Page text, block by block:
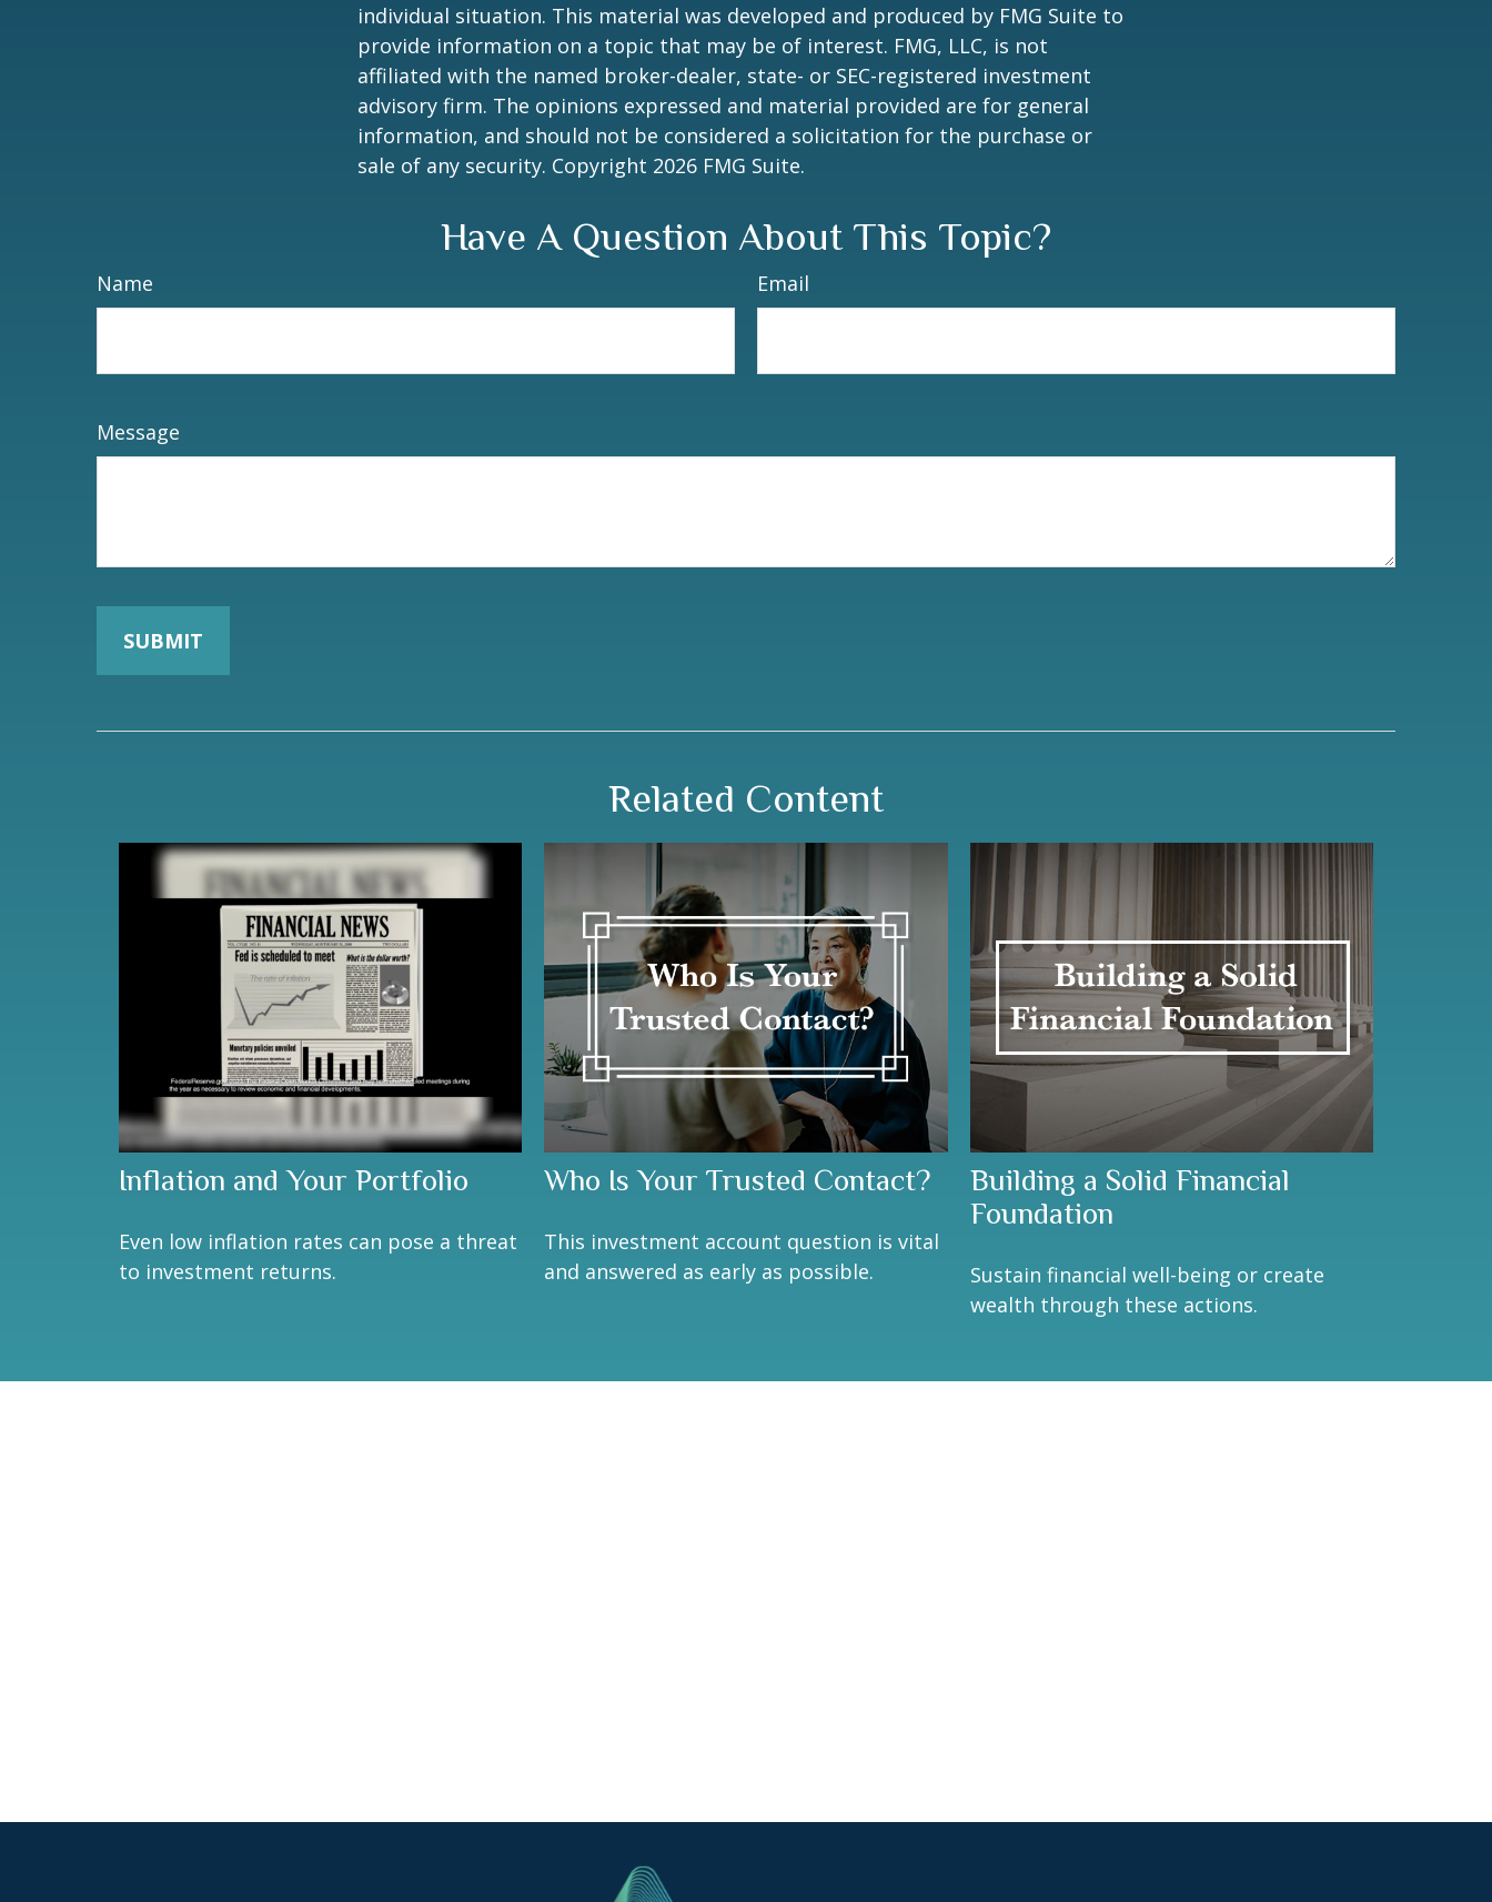
individual situation. This material was developed and produced by FMG Suite to
provide information on a topic that may be of interest. FMG, LLC, is not
affiliated with the named broker-dealer, state- or SEC-registered investment
advisory firm. The opinions expressed and material provided are for general
information, and should not be considered a solicitation for the purchase or
sale of any security. Copyright 2026 FMG Suite.
Have A Question About This Topic?
Name Email
Message
Related Content
Inflation and Your Portfolio
Even low inflation rates can pose a threat
to investment returns.
Who Is Your Trusted Contact?
This investment account question is vital
and answered as early as possible.
Building a Solid Financial
Foundation
Sustain financial well-being or create
wealth through these actions.